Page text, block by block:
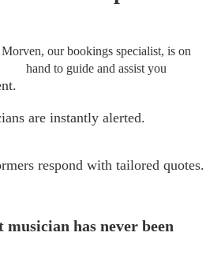
Morven, our bookings specialist, is on
hand to guide and assist you
are instantly alerted.
respond with tailored quotes.
has never been